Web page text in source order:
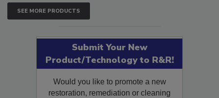
SEE MORE PRODUCTS
Submit Your New
Product/Technology to R&R!
Would you like to promote a new